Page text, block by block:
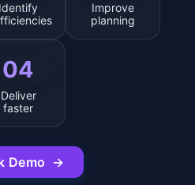
Identify
Improve
planning
04
Deliver
faster
Demo →